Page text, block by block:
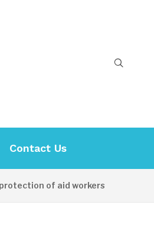
Contact Us
of aid workers